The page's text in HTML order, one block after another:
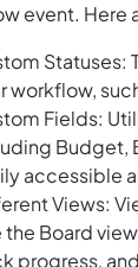
event. Here
Statuses:
workflow,
Fields:
Budget,
accessible
Views:
the Board
progress,